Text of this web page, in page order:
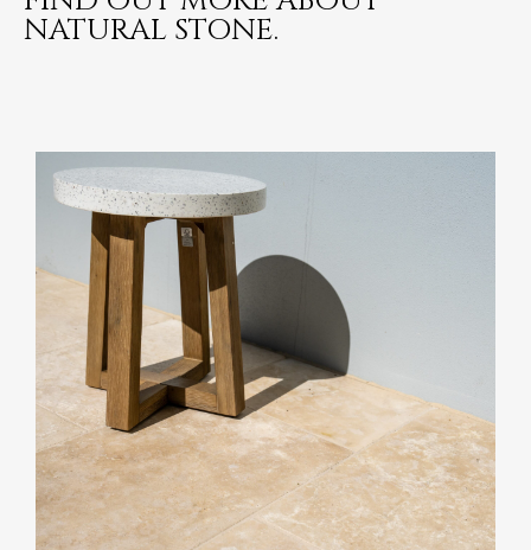
NATURAL STONE.